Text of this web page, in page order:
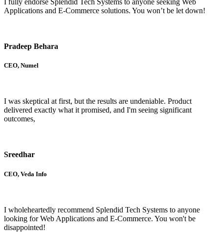
Applications and E-Commerce solutions. You won’t be let down!
Pradeep Behara
CEO, Numel
I was skeptical at first, but the results are undeniable. Product
delivered exactly what it promised, and I'm seeing significant
outcomes,
Sreedhar
CEO, Veda Info
I wholeheartedly recommend Splendid Tech Systems to anyone
looking for Web Applications and E-Commerce. You won't be
disappointed!